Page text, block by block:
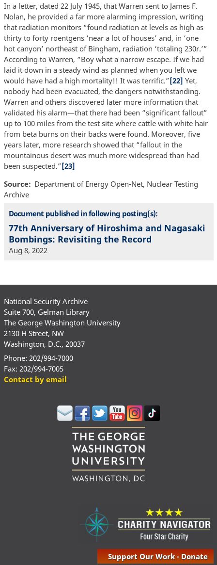
In a letter, dated 22 July 1945, that Warren sent to James F.
Nolan, he provided a far more alarming impression, writing
that radiation monitors “found radiation at levels as high as
thirty to forty roentgens ‘near a lot of houses’ and, in ‘one
hot canyon’ northeast of Bingham, radiation ‘totaling 230r.’”
According to Warren, “Boy what a narrow escape. If we had
laid it down in a steady wind as planned when you left we
would have had a high mortality!! It was terrific.”[22] Yet,
nobody had been evacuated, the dangers notwithstanding.
Warren and others discovered later more information that
validated his alarm—that there had been “significant fallout”
up to 100 miles from the test site where cattle with white hair
from beta burns on their backs were found. Moreover, five
years later, more research showed that “fallout in the
mountainous desert was much more widespread than had
been suspected.”[23]
Source
Department of Energy Open-Net, Nuclear Testing
Archive
Document published in following posting(s):
77th Anniversary of Hiroshima and Nagasaki
Bombings: Revisiting the Record
Aug 8, 2022
National Security Archive
Suite 700, Gelman Library
The George Washington University
2130 H Street, NW
Washington, D.C., 20037
Phone: 202/994-7000
Fax: 202/994-7005
Contact by email
Support Our Work - Donate